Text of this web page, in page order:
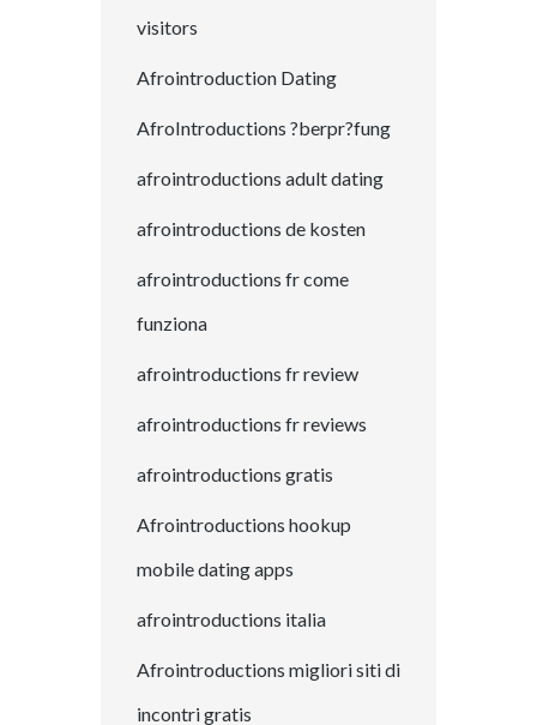
visitors
Afrointroduction Dating
AfroIntroductions ?berpr?fung
afrointroductions adult dating
afrointroductions de kosten
afrointroductions fr come
funziona
afrointroductions fr review
afrointroductions fr reviews
afrointroductions gratis
Afrointroductions hookup
mobile dating apps
afrointroductions italia
Afrointroductions migliori siti di
incontri gratis